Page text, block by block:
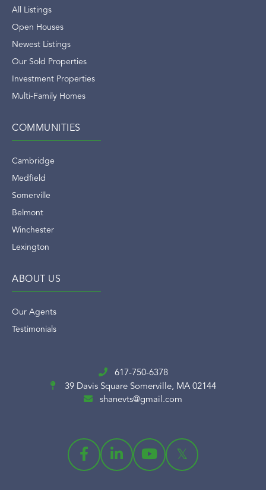
All Listings
Open Houses
Newest Listings
Our Sold Properties
Investment Properties
Multi-Family Homes
COMMUNITIES
Cambridge
Medfield
Somerville
Belmont
Winchester
Lexington
ABOUT US
Our Agents
Testimonials
617-750-6378
39 Davis Square Somerville, MA 02144
shanevts@gmail.com